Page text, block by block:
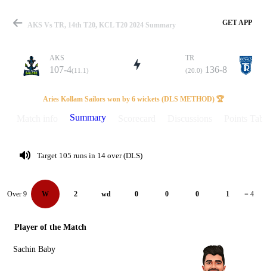
Match
Details
AKS Vs TR, 14th T20, KCL T20 2024 Summary GET APP
AKS
107-4(11.1)
TR
(20.0) 136-8
Aries Kollam Sailors won by 6 wickets (DLS METHOD) 🏆
Summary
Target 105 runs in 14 over (DLS)
Over 9 W 2 wd 0 0 0 1 = 4
Player of the Match
Sachin Baby